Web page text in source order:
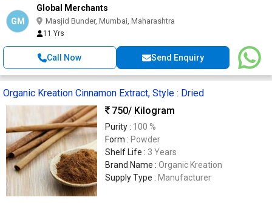
GM
Global Merchants
Masjid Bunder, Mumbai, Maharashtra
11 Yrs
Call Now Send Enquiry
Organic Kreation Cinnamon Extract, Style : Dried
750/ Kilogram
Purity : 100 %
Form : Powder
Shelf Life : 3 Years
Brand Name : Organic Kreation
Supply Type : Manufacturer